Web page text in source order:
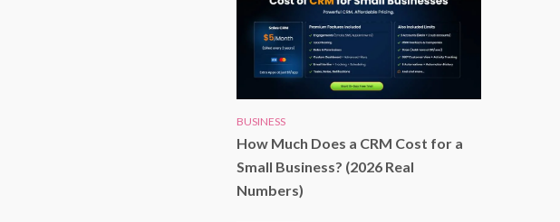
BUSINESS
How Much Does a CRM Cost for a
Small Business? (2026 Real
Numbers)